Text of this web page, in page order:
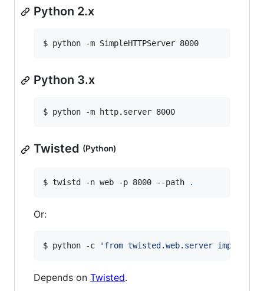
Python 2.x
$ python -m SimpleHTTPServer 8000
Python 3.x
$ python -m http.server 8000
Twisted (Python)
$ twistd -n web -p 8000 --path .
Or:
$ python -c ' from twisted.web.server import
Depends on Twisted.